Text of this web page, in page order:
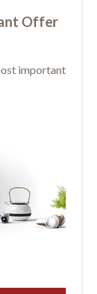
Offer
important